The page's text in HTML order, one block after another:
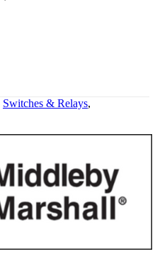
Switches & Relays,